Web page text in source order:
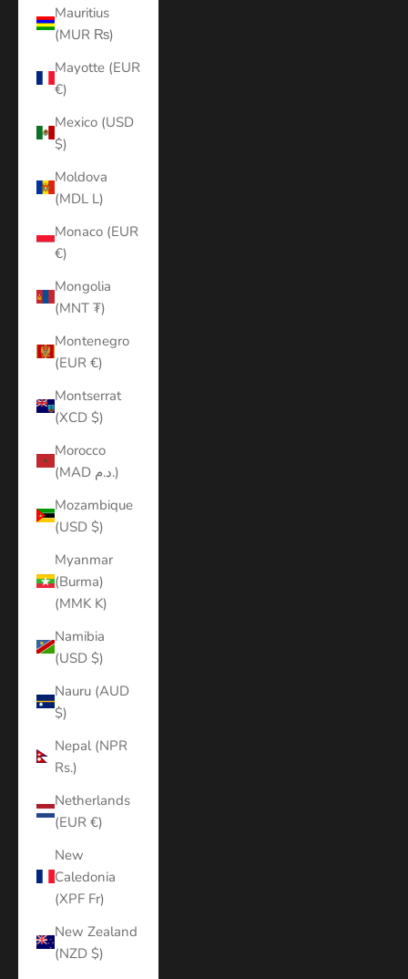
Mauritius
(MUR ₨)
Mayotte (EUR
€)
Mexico (USD
$)
Moldova
(MDL L)
Monaco (EUR
€)
Mongolia
(MNT ₮)
Montenegro
(EUR €)
Montserrat
(XCD $)
Morocco
(MAD د.م.)
Mozambique
(USD $)
Myanmar
(Burma)
(MMK K)
Namibia
(USD $)
Nauru (AUD
$)
Nepal (NPR
Rs.)
Netherlands
(EUR €)
New
Caledonia
(XPF Fr)
New Zealand
(NZD $)